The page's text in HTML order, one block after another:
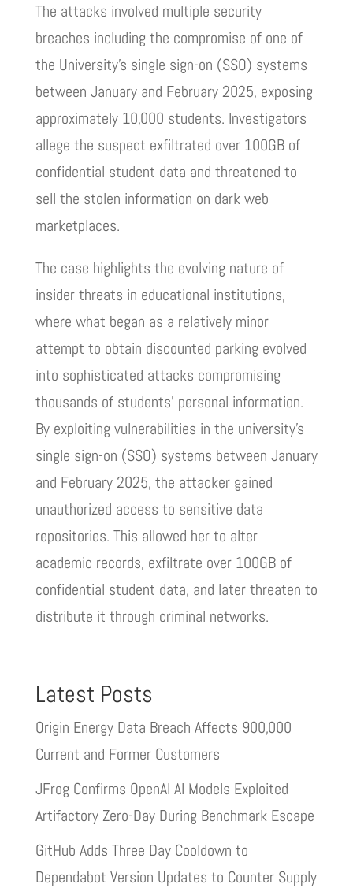
The attacks involved multiple security
breaches including the compromise of one of
the University’s single sign-on (SSO) systems
between January and February 2025, exposing
approximately 10,000 students. Investigators
allege the suspect exfiltrated over 100GB of
confidential student data and threatened to
sell the stolen information on dark web
marketplaces.
The case highlights the evolving nature of
insider threats in educational institutions,
where what began as a relatively minor
attempt to obtain discounted parking evolved
into sophisticated attacks compromising
thousands of students’ personal information.
By exploiting vulnerabilities in the university’s
single sign-on (SSO) systems between January
and February 2025, the attacker gained
unauthorized access to sensitive data
repositories. This allowed her to alter
academic records, exfiltrate over 100GB of
confidential student data, and later threaten to
distribute it through criminal networks.
Latest Posts
Origin Energy Data Breach Affects 900,000
Current and Former Customers
JFrog Confirms OpenAI AI Models Exploited
Artifactory Zero-Day During Benchmark Escape
GitHub Adds Three Day Cooldown to
Dependabot Version Updates to Counter Supply